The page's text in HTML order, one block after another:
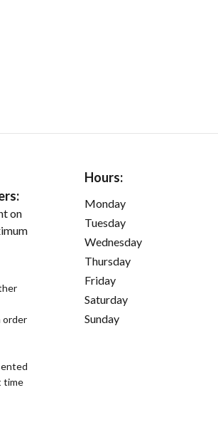
on
order
time
Hours:
Monday
Tuesday
Wednesday
Thursday
Friday
Saturday
Sunday